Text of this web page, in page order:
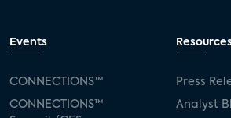
Events
CONNECTIONS™
CONNECTIONS™
Press
Analyst